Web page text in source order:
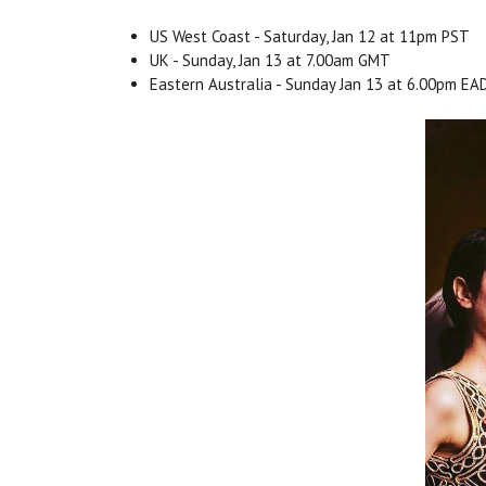
US West Coast - Saturday, Jan 12 at 11pm PST
UK - Sunday, Jan 13 at 7.00am GMT
Eastern Australia - Sunday Jan 13 at 6.00pm